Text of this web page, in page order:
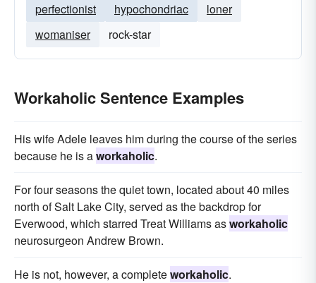
perfectionist hypochondriac
loner
womaniser
rock-star
Workaholic Sentence Examples
His wife Adele leaves him during the course of the series
because he is aworkaholic.
For four seasons the quiet town, located about 40 miles
north of Salt Lake City, served as the backdrop for
Everwood, which starred Treat Williams asworkaholic
neurosurgeon Andrew Brown.
He is not, however, a completeworkaholic.